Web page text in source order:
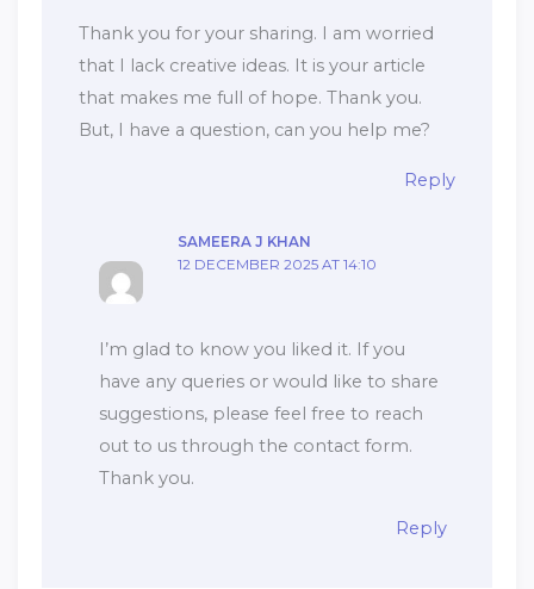
Thank you for your sharing. I am worried
that I lack creative ideas. It is your article
that makes me full of hope. Thank you.
But, I have a question, can you help me?
Reply
SAMEERA J KHAN
12 DECEMBER 2025 AT 14:10
I’m glad to know you liked it. If you
have any queries or would like to share
suggestions, please feel free to reach
out to us through the contact form.
Thank you.
Reply